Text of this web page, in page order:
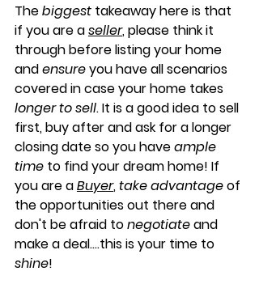
The biggest takeaway here is that
if you are a seller, please think it
through before listing your home
and ensure you have all scenarios
covered in case your home takes
longer to sell. It is a good idea to sell
first, buy after and ask for a longer
closing date so you have ample
time to find your dream home! If
you are a Buyer, take advantage of
the opportunities out there and
don't be afraid to negotiate and
make a deal....this is your time to
shine!